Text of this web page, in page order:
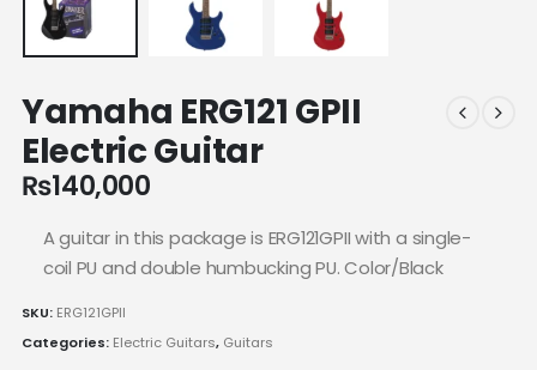
Yamaha ERG121 GPII
Electric Guitar
₨140,000
A guitar in this package is ERG121GPII with a single-
coil PU and double humbucking PU. Color/Black
SKU: ERG121GPII
Categories: Electric Guitars, Guitars